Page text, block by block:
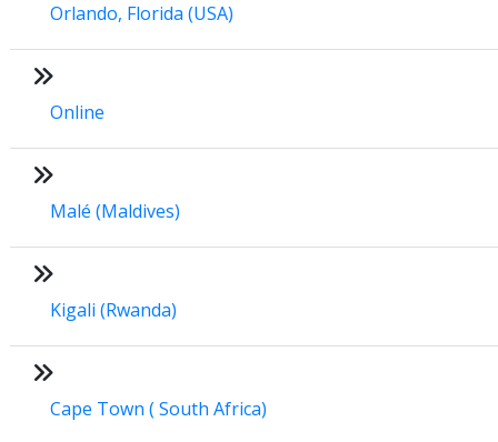
Orlando, Florida (USA)
Online
Malé (Maldives)
Kigali (Rwanda)
Cape Town ( South Africa)